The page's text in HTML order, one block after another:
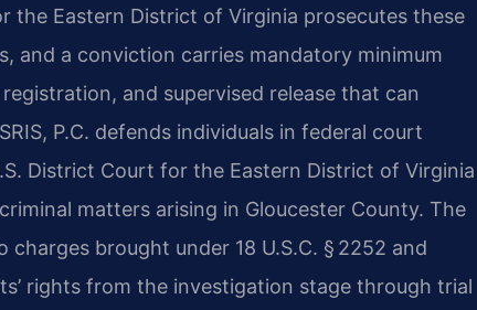
the Eastern District of Virginia prosecutes these
and a conviction carries mandatory minimum
and supervised release that can
P.C. defends individuals in federal court
District Court for the Eastern District of Virginia
matters arising in Gloucester County. The
brought under 18 U.S.C. § 2252 and
rights from the investigation stage through trial